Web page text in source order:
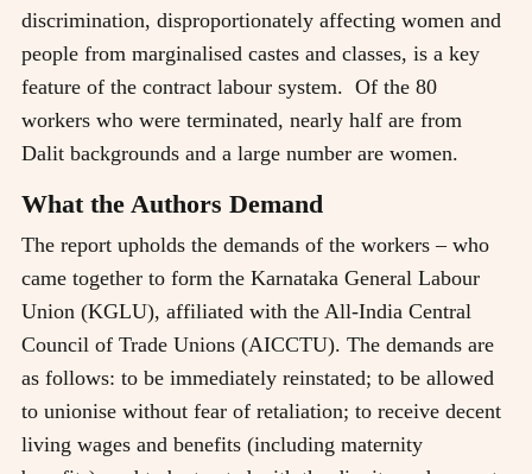
discrimination, disproportionately affecting women and
people from marginalised castes and classes, is a key
feature of the contract labour system. Of the 80
workers who were terminated, nearly half are from
Dalit backgrounds and a large number are women.
What the Authors Demand
The report upholds the demands of the workers – who
came together to form the Karnataka General Labour
Union (KGLU), affiliated with the All-India Central
Council of Trade Unions (AICCTU). The demands are
as follows: to be immediately reinstated; to be allowed
to unionise without fear of retaliation; to receive decent
living wages and benefits (including maternity